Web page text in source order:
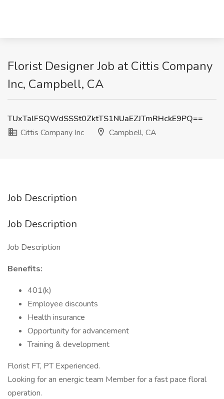
Florist Designer Job at Cittis Company
Inc, Campbell, CA
TUxTalFSQWdSSSt0ZktTS1NUaEZJTmRHckE9PQ==
Cittis Company Inc
Campbell, CA
Job Description
Job Description
Job Description
Benefits:
401(k)
Employee discounts
Health insurance
Opportunity for advancement
Training & development
Florist FT, PT Experienced.
Looking for an energic team Member for a fast pace floral
operation.